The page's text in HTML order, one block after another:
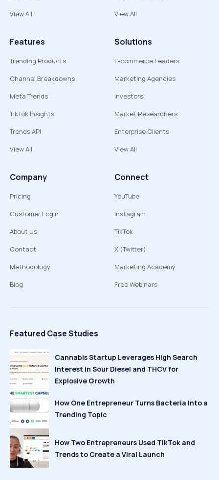
View All
View All
Features
Trending Products
Channel Breakdowns
Meta Trends
TikTok Insights
Trends API
View All
Solutions
E-commerce Leaders
Marketing Agencies
Investors
Market Researchers
Enterprise Clients
View All
Company
Pricing
Customer Login
About Us
Contact
Methodology
Blog
Connect
YouTube
Instagram
TikTok
X (Twitter)
Marketing Academy
Free Webinars
Featured Case Studies
Cannabis Startup Leverages High Search
Interest in Sour Diesel and THCV for
Explosive Growth
How One Entrepreneur Turns Bacteria Into a
Trending Topic
How Two Entrepreneurs Used TikTok and
Trends to Create a Viral Launch